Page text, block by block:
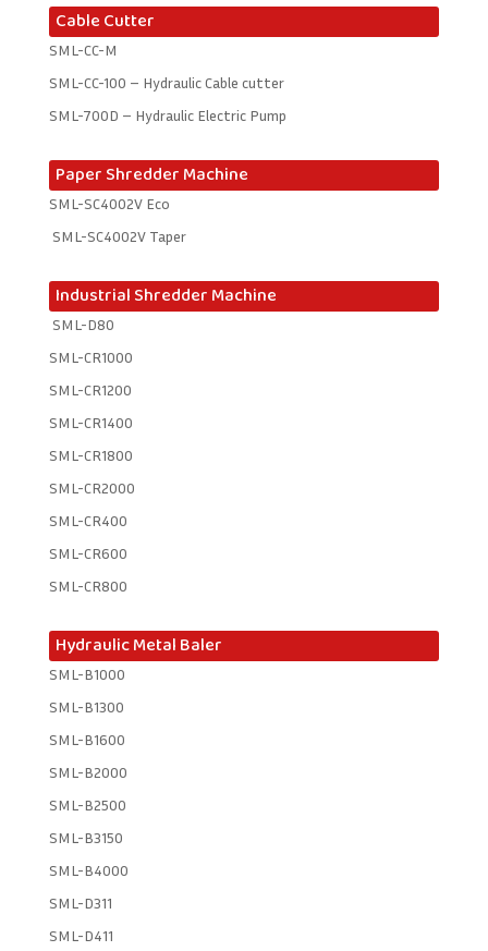
Cable Cutter
SML-CC-M
SML-CC-100 – Hydraulic Cable cutter
SML-700D – Hydraulic Electric Pump
Paper Shredder Machine
SML-SC4002V Eco
SML-SC4002V Taper
Industrial Shredder Machine
SML-D80
SML-CR1000
SML-CR1200
SML-CR1400
SML-CR1800
SML-CR2000
SML-CR400
SML-CR600
SML-CR800
Hydraulic Metal Baler
SML-B1000
SML-B1300
SML-B1600
SML-B2000
SML-B2500
SML-B3150
SML-B4000
SML-D311
SML-D411